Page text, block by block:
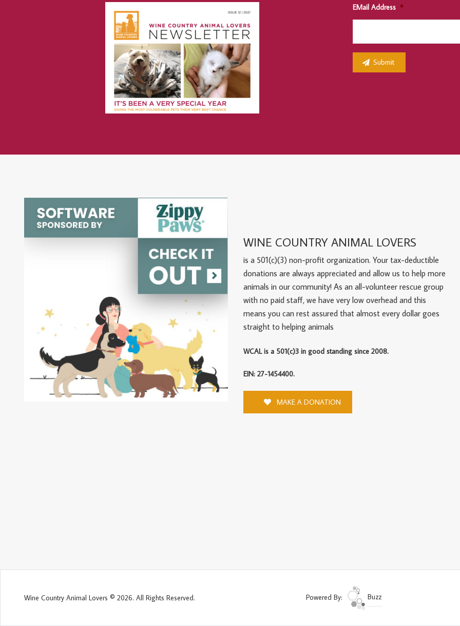
EMail Address *
WINE COUNTRY ANIMAL LOVERS
is a 501(c)(3) non-profit organization. Your tax-deductible
donations are always appreciated and allow us to help more
animals in our community! As an all-volunteer rescue group
with no paid staff, we have very low overhead and this
means you can rest assured that almost every dollar goes
straight to helping animals
WCAL is a 501(c)3 in good standing since 2008.
EIN: 27-1454400.
MAKE A DONATION
Wine Country Animal Lovers © 2026. All Rights Reserved. Powered By: Buzz